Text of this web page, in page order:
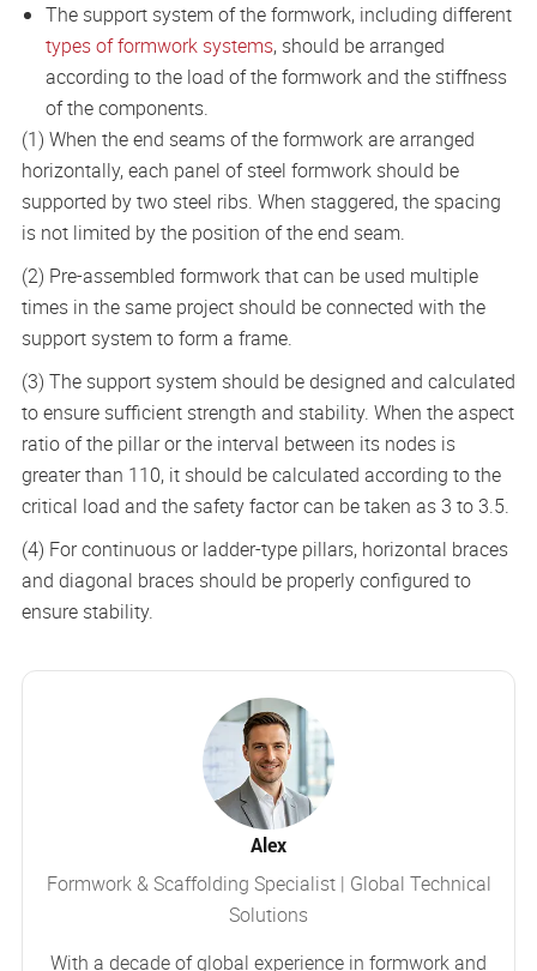
The support system of the formwork, including different
types of formwork systems, should be arranged
according to the load of the formwork and the stiffness
of the components.
(1) When the end seams of the formwork are arranged
horizontally, each panel of steel formwork should be
supported by two steel ribs. When staggered, the spacing
is not limited by the position of the end seam.
(2) Pre-assembled formwork that can be used multiple
times in the same project should be connected with the
support system to form a frame.
(3) The support system should be designed and calculated
to ensure sufficient strength and stability. When the aspect
ratio of the pillar or the interval between its nodes is
greater than 110, it should be calculated according to the
critical load and the safety factor can be taken as 3 to 3.5.
(4) For continuous or ladder-type pillars, horizontal braces
and diagonal braces should be properly configured to
ensure stability.
Alex
Formwork & Scaffolding Specialist | Global Technical
Solutions
With a decade of global experience in formwork and